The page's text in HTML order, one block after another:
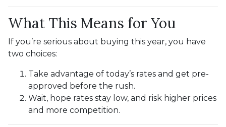
What This Means for You
If you’re serious about buying this year, you have
two choices:
Take advantage of today’s rates and get pre-
approved before the rush.
Wait, hope rates stay low, and risk higher prices
and more competition.